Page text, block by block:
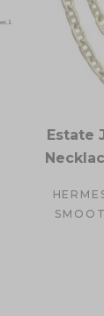
Estate